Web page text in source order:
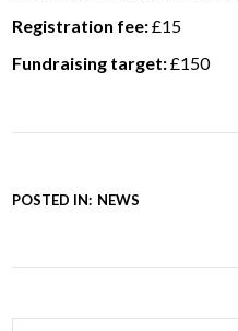
Registration fee:£15
Fundraising target:£150
POSTED IN: NEWS